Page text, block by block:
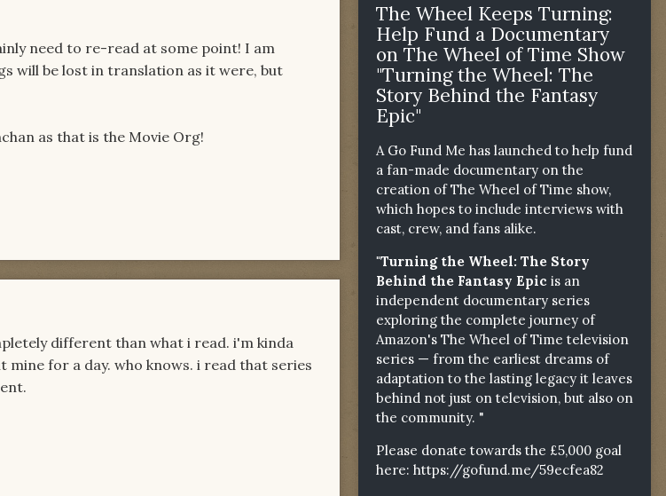
need to re-read at some point! I am
will be lost in translation as it were, but
as that is the Movie Org!
different than what i read. i'm kinda
for a day. who knows. i read that series
The Wheel Keeps Turning:
Help Fund a Documentary
on The Wheel of Time Show
"Turning the Wheel: The
Story Behind the Fantasy
Epic"
A Go Fund Me has launched to help fund
a fan-made documentary on the
creation of The Wheel of Time show,
which hopes to include interviews with
cast, crew, and fans alike.
"Turning the Wheel: The Story
Behind the Fantasy Epic is an
independent documentary series
exploring the complete journey of
Amazon's The Wheel of Time television
series — from the earliest dreams of
adaptation to the lasting legacy it leaves
behind not just on television, but also on
the community. "
Please donate towards the £5,000 goal
here: https://gofund.me/59ecfea82